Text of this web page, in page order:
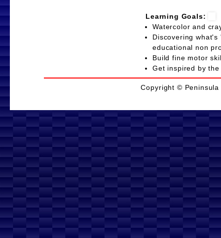
Learning Goals:
Watercolor and
Discovering
educational non
Build fine motor
Get inspired by
Copyright ©